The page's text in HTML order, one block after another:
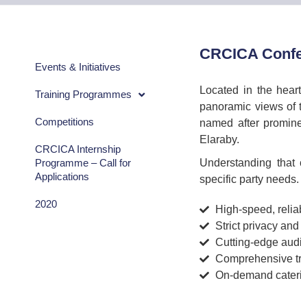
Events & Initiatives
Training Programmes
Competitions
CRCICA Internship
Programme – Call for
Applications
2020
CRCICA
Located in the
panoramic views of
named after
Elaraby.
Understanding
specific party
High-speed,
Strict privacy
Cutting-edge
Comprehensive
On-demand